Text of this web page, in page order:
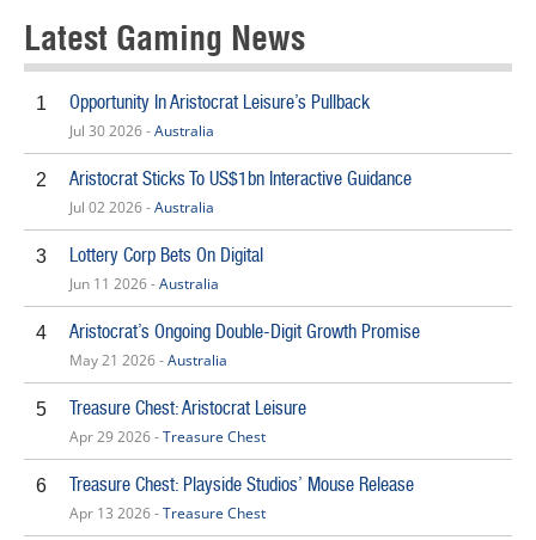
Latest Gaming News
1 Opportunity In Aristocrat Leisure’s Pullback
Jul 30 2026 -Australia
2 Aristocrat Sticks To US$1bn Interactive Guidance
Jul 02 2026 -Australia
3 Lottery Corp Bets On Digital
Jun 11 2026 -Australia
4 Aristocrat’s Ongoing Double-Digit Growth Promise
May 21 2026 -Australia
5 Treasure Chest: Aristocrat Leisure
Apr 29 2026 -Treasure Chest
6 Treasure Chest: Playside Studios’ Mouse Release
Apr 13 2026 -Treasure Chest